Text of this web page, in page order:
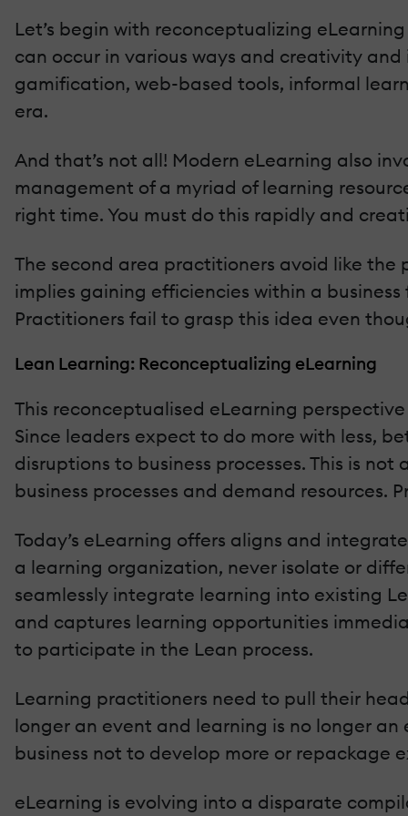
Let’s begin with reconceptualizing
can occur in various ways and creativity
gamification, web-based tools, informal
era.
And that’s not all! Modern eLearning also
management of a myriad of learning
right time. You must do this rapidly and
The second area practitioners avoid like the
implies gaining efficiencies within a
Practitioners fail to grasp this idea even
Lean Learning: Reconceptualizing eLearning
This reconceptualised eLearning
Since leaders expect to do more with less,
disruptions to business processes. This is
business processes and demand resources.
Today’s eLearning offers aligns and
a learning organization, never isolate or
seamlessly integrate learning into existing
and captures learning opportunities
to participate in the Lean process.
Learning practitioners need to pull their
longer an event and learning is no longer
business not to develop more or repackage
eLearning is evolving into a disparate